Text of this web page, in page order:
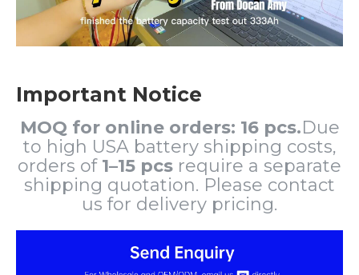
Important Notice
MOQ for online orders: 16 pcs.Due
to high USA battery shipping costs,
orders of 1–15 pcs require a separate
shipping quotation. Please contact
us for delivery pricing.